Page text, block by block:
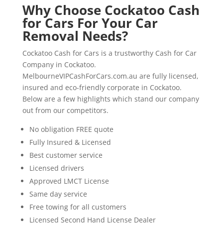
Why Choose Cockatoo Cash
for Cars For Your Car
Removal Needs?
Cockatoo Cash for Cars is a trustworthy Cash for Car
Company in Cockatoo.
MelbourneVIPCashForCars.com.au are fully licensed,
insured and eco-friendly corporate in Cockatoo.
Below are a few highlights which stand our company
out from our competitors.
No obligation FREE quote
Fully Insured & Licensed
Best customer service
Licensed drivers
Approved LMCT License
Same day service
Free towing for all customers
Licensed Second Hand License Dealer